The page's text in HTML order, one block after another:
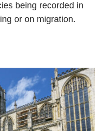
being recorded in
or on migration.